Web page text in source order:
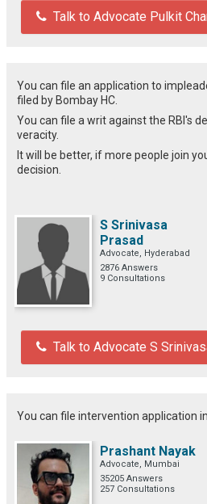
Talk to Advocate Pulkit
You can file an application to
filed by Bombay HC.
You can file a writ against the RBI's
veracity.
It will be better, if more people join
decision.
S Srinivasa
Prasad
Advocate, Hyderabad
2876 Answers
9 Consultations
Talk to Advocate S
You can file intervention application
Prashant Nayak
Advocate, Mumbai
35205 Answers
257 Consultations